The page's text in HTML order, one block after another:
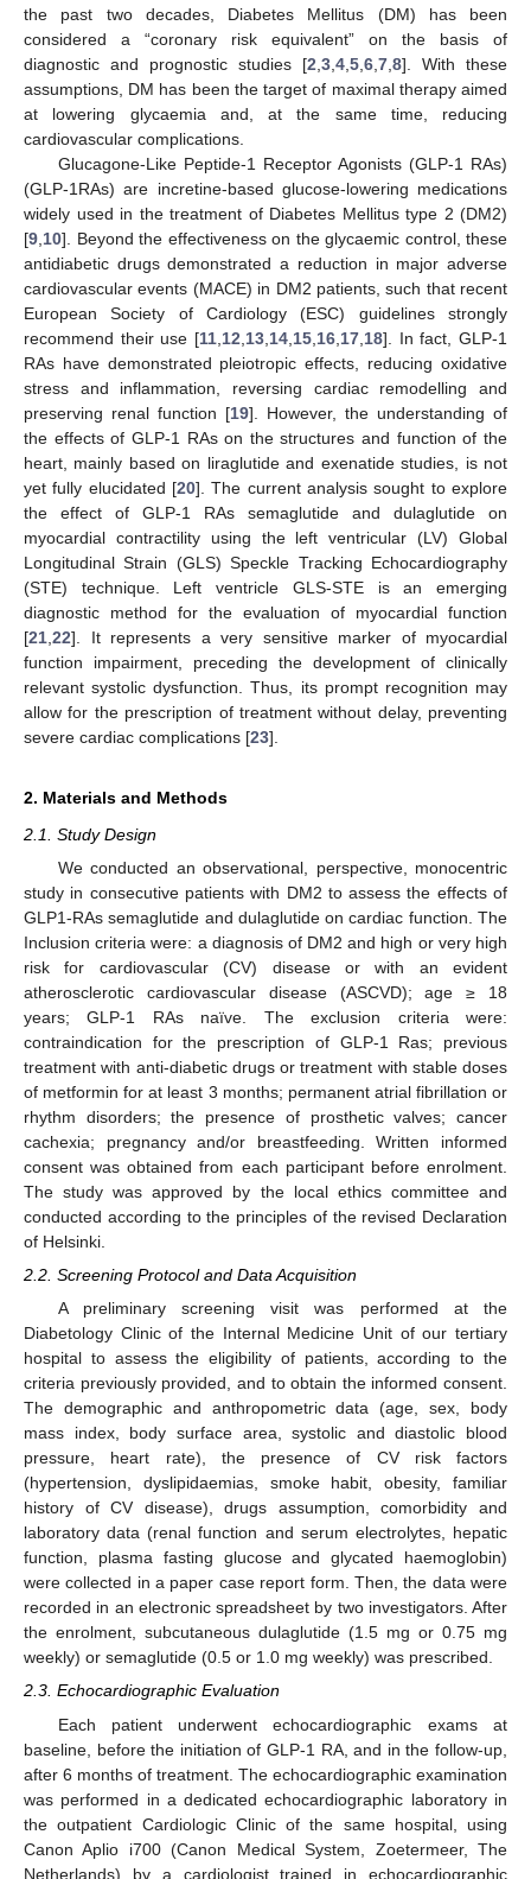
the past two decades, Diabetes Mellitus (DM) has been
considered a “coronary risk equivalent” on the basis of
diagnostic and prognostic studies [2 3 4 5 6 7 8]. With these
assumptions, DM has been the target of maximal therapy aimed
at lowering glycaemia and, at the same time, reducing
cardiovascular complications.
Glucagone-Like Peptide-1 Receptor Agonists (GLP-1 RAs)
(GLP-1RAs) are incretine-based glucose-lowering medications
widely used in the treatment of Diabetes Mellitus type 2 (DM2)
[9 10]. Beyond the effectiveness on the glycaemic control, these
antidiabetic drugs demonstrated a reduction in major adverse
cardiovascular events (MACE) in DM2 patients, such that recent
European Society of Cardiology (ESC) guidelines strongly
recommend their use [11 12 13 14 15 16 17 18]. In fact, GLP-1
RAs have demonstrated pleiotropic effects, reducing oxidative
stress and inflammation, reversing cardiac remodelling and
preserving renal function [19]. However, the understanding of
the effects of GLP-1 RAs on the structures and function of the
heart, mainly based on liraglutide and exenatide studies, is not
yet fully elucidated [20]. The current analysis sought to explore
the effect of GLP-1 RAs semaglutide and dulaglutide on
myocardial contractility using the left ventricular (LV) Global
Longitudinal Strain (GLS) Speckle Tracking Echocardiography
(STE) technique. Left ventricle GLS-STE is an emerging
diagnostic method for the evaluation of myocardial function
[21 22]. It represents a very sensitive marker of myocardial
function impairment, preceding the development of clinically
relevant systolic dysfunction. Thus, its prompt recognition may
allow for the prescription of treatment without delay, preventing
severe cardiac complications [23].
2. Materials and Methods
2.1. Study Design
We conducted an observational, perspective, monocentric
study in consecutive patients with DM2 to assess the effects of
GLP1-RAs semaglutide and dulaglutide on cardiac function. The
Inclusion criteria were: a diagnosis of DM2 and high or very high
risk for cardiovascular (CV) disease or with an evident
atherosclerotic cardiovascular disease (ASCVD); age ≥ 18
years; GLP-1 RAs naïve. The exclusion criteria were:
contraindication for the prescription of GLP-1 Ras; previous
treatment with anti-diabetic drugs or treatment with stable doses
of metformin for at least 3 months; permanent atrial fibrillation or
rhythm disorders; the presence of prosthetic valves; cancer
cachexia; pregnancy and/or breastfeeding. Written informed
consent was obtained from each participant before enrolment.
The study was approved by the local ethics committee and
conducted according to the principles of the revised Declaration
of Helsinki.
2.2. Screening Protocol and Data Acquisition
A preliminary screening visit was performed at the
Diabetology Clinic of the Internal Medicine Unit of our tertiary
hospital to assess the eligibility of patients, according to the
criteria previously provided, and to obtain the informed consent.
The demographic and anthropometric data (age, sex, body
mass index, body surface area, systolic and diastolic blood
pressure, heart rate), the presence of CV risk factors
(hypertension, dyslipidaemias, smoke habit, obesity, familiar
history of CV disease), drugs assumption, comorbidity and
laboratory data (renal function and serum electrolytes, hepatic
function, plasma fasting glucose and glycated haemoglobin)
were collected in a paper case report form. Then, the data were
recorded in an electronic spreadsheet by two investigators. After
the enrolment, subcutaneous dulaglutide (1.5 mg or 0.75 mg
weekly) or semaglutide (0.5 or 1.0 mg weekly) was prescribed.
2.3. Echocardiographic Evaluation
Each patient underwent echocardiographic exams at
baseline, before the initiation of GLP-1 RA, and in the follow-up,
after 6 months of treatment. The echocardiographic examination
was performed in a dedicated echocardiographic laboratory in
the outpatient Cardiologic Clinic of the same hospital, using
Canon Aplio i700 (Canon Medical System, Zoetermeer, The
Netherlands) by a cardiologist trained in echocardiographic